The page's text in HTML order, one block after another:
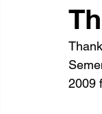
2009